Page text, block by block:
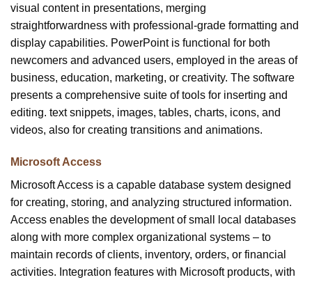
visual content in presentations, merging
straightforwardness with professional-grade formatting and
display capabilities. PowerPoint is functional for both
newcomers and advanced users, employed in the areas of
business, education, marketing, or creativity. The software
presents a comprehensive suite of tools for inserting and
editing. text snippets, images, tables, charts, icons, and
videos, also for creating transitions and animations.
Microsoft Access
Microsoft Access is a capable database system designed
for creating, storing, and analyzing structured information.
Access enables the development of small local databases
along with more complex organizational systems – to
maintain records of clients, inventory, orders, or financial
activities. Integration features with Microsoft products, with